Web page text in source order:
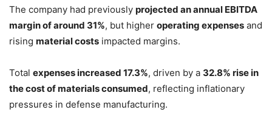
The company had previously projected an annual EBITDA
margin of around 31%, but higher operating expenses and
rising material costs impacted margins.
Total expenses increased 17.3%, driven by a 32.8% rise in
the cost of materials consumed, reflecting inflationary
pressures in defense manufacturing.